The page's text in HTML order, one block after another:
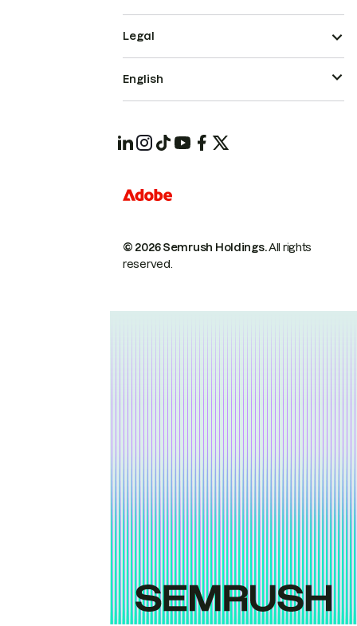
© 2026 Semrush Holdings.All rights
reserved.
Legal
English